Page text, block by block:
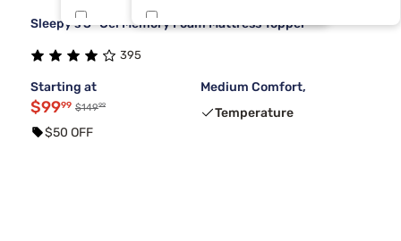
Lusome 1
Split Cal
Sleepy's 3" Gel Memory Foam Mattress Topper
395
Starting at
$9999 $14999
$50 OFF
Medium Comfort,
Temperature